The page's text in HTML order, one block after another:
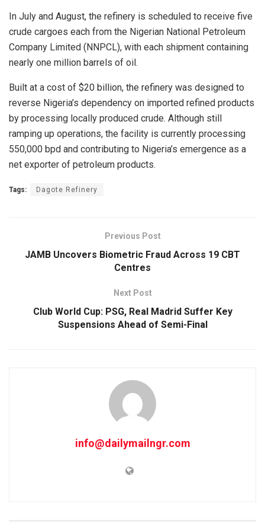
In July and August, the refinery is scheduled to receive five
crude cargoes each from the Nigerian National Petroleum
Company Limited (NNPCL), with each shipment containing
nearly one million barrels of oil.
Built at a cost of $20 billion, the refinery was designed to
reverse Nigeria’s dependency on imported refined products
by processing locally produced crude. Although still
ramping up operations, the facility is currently processing
550,000 bpd and contributing to Nigeria’s emergence as a
net exporter of petroleum products.
Tags: Dagote Refinery
Previous Post
JAMB Uncovers Biometric Fraud Across 19 CBT
Centres
Next Post
Club World Cup: PSG, Real Madrid Suffer Key
Suspensions Ahead of Semi-Final
info@dailymailngr.com